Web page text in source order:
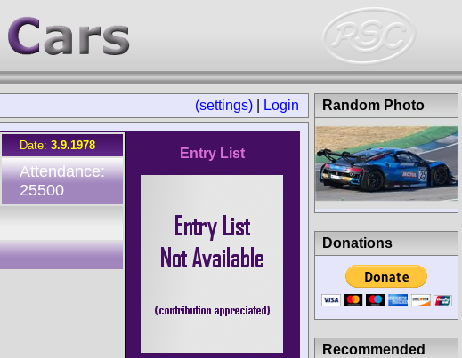
(settings) Login
Date: 3.9.1978
Attendance:
25500
Entry List
Random Photo
Donations
Recommended